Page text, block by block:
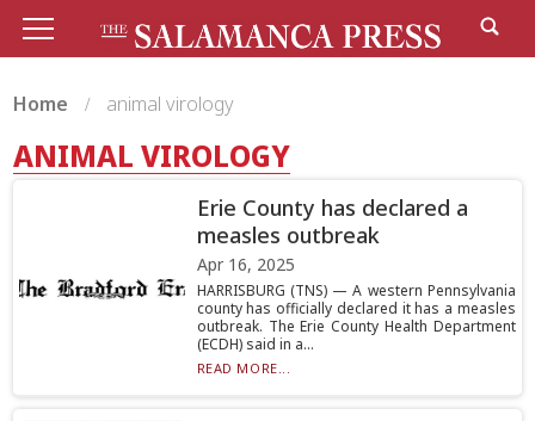
Home animal virology
ANIMAL VIROLOGY
Erie County has declared a
measles outbreak
Apr 16, 2025
HARRISBURG (TNS) — A western Pennsylvania
county has officially declared it has a measles
outbreak. The Erie County Health Department
(ECDH) said in a...
READ MORE...